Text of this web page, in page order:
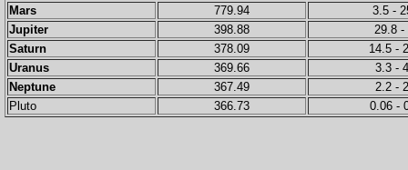
Mars
779.94
3.5 -
Jupiter
398.88
29.8 -
Saturn
378.09
14.5 -
Uranus
369.66
3.3 -
Neptune
367.49
2.2 -
Pluto
366.73 0.06 -